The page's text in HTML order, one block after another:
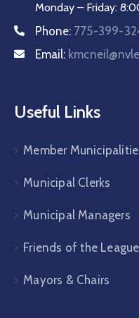
Monday – Friday:
Phone: 775-399-
Email:
Useful Links
Member
Municipal Clerks
Municipal Managers
Friends of the League
Mayors & Chairs